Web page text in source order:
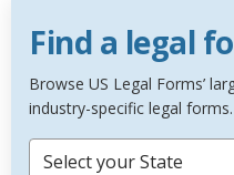
Find a legal
Browse US Legal Forms’
industry-specific legal forms.
Select your State